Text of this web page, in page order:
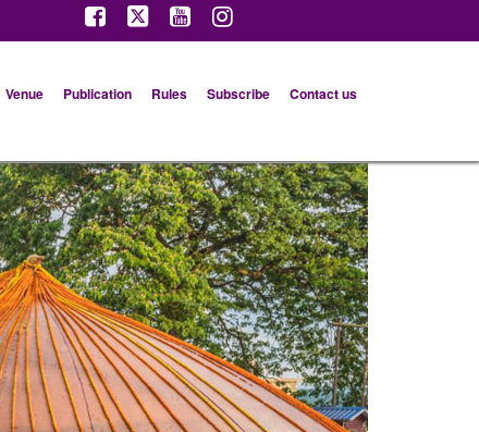
Venue Publication Rules Subscribe Contact us